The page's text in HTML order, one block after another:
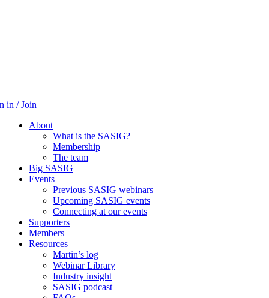
in / Join
About
What is the SASIG?
Membership
The team
Big SASIG
Events
Previous SASIG webinars
Upcoming SASIG events
Connecting at our events
Supporters
Members
Resources
Martin’s log
Webinar Library
Industry insight
SASIG podcast